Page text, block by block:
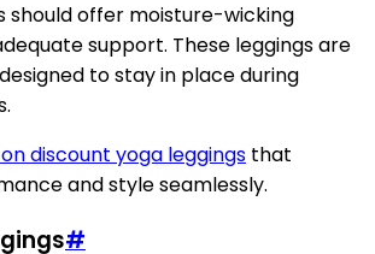
should offer moisture-wicking
support. These leggings are
to stay in place during
discount yoga leggings that
and style seamlessly.
#